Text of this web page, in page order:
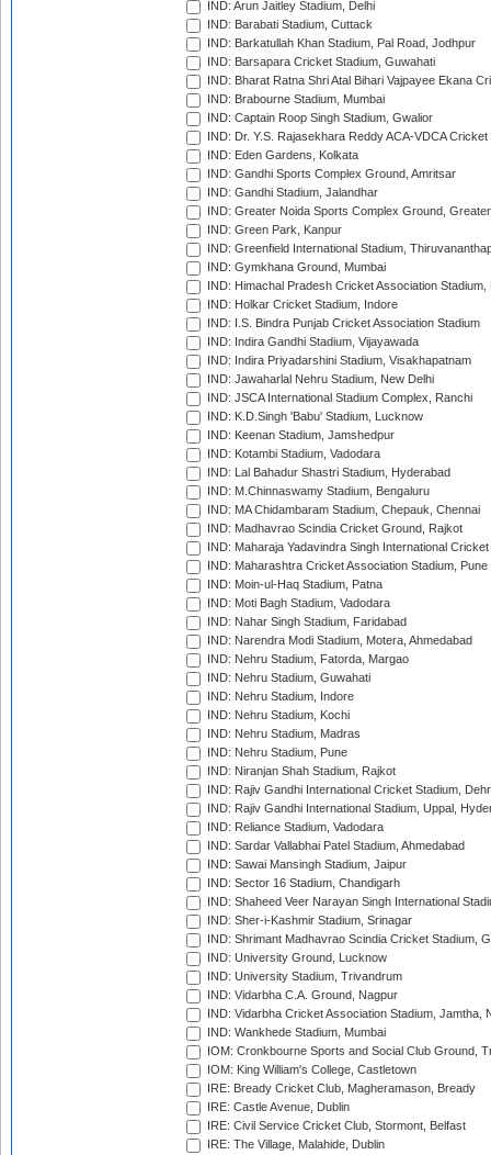
IND: Arun Jaitley Stadium, Delhi
IND: Barabati Stadium, Cuttack
IND: Barkatullah Khan Stadium, Pal Road, Jodhpur
IND: Barsapara Cricket Stadium, Guwahati
IND: Bharat Ratna Shri Atal Bihari Vajpayee Ekana
IND: Brabourne Stadium, Mumbai
IND: Captain Roop Singh Stadium, Gwalior
IND: Dr. Y.S. Rajasekhara Reddy ACA-VDCA
IND: Eden Gardens, Kolkata
IND: Gandhi Sports Complex Ground, Amritsar
IND: Gandhi Stadium, Jalandhar
IND: Greater Noida Sports Complex Ground,
IND: Green Park, Kanpur
IND: Greenfield International Stadium,
IND: Gymkhana Ground, Mumbai
IND: Himachal Pradesh Cricket Association Stadium,
IND: Holkar Cricket Stadium, Indore
IND: I.S. Bindra Punjab Cricket Association Stadium
IND: Indira Gandhi Stadium, Vijayawada
IND: Indira Priyadarshini Stadium, Visakhapatnam
IND: Jawaharlal Nehru Stadium, New Delhi
IND: JSCA International Stadium Complex, Ranchi
IND: K.D.Singh 'Babu' Stadium, Lucknow
IND: Keenan Stadium, Jamshedpur
IND: Kotambi Stadium, Vadodara
IND: Lal Bahadur Shastri Stadium, Hyderabad
IND: M.Chinnaswamy Stadium, Bengaluru
IND: MA Chidambaram Stadium, Chepauk, Chennai
IND: Madhavrao Scindia Cricket Ground, Rajkot
IND: Maharaja Yadavindra Singh International
IND: Maharashtra Cricket Association Stadium, Pune
IND: Moin-ul-Haq Stadium, Patna
IND: Moti Bagh Stadium, Vadodara
IND: Nahar Singh Stadium, Faridabad
IND: Narendra Modi Stadium, Motera, Ahmedabad
IND: Nehru Stadium, Fatorda, Margao
IND: Nehru Stadium, Guwahati
IND: Nehru Stadium, Indore
IND: Nehru Stadium, Kochi
IND: Nehru Stadium, Madras
IND: Nehru Stadium, Pune
IND: Niranjan Shah Stadium, Rajkot
IND: Rajiv Gandhi International Cricket Stadium,
IND: Rajiv Gandhi International Stadium, Uppal,
IND: Reliance Stadium, Vadodara
IND: Sardar Vallabhai Patel Stadium, Ahmedabad
IND: Sawai Mansingh Stadium, Jaipur
IND: Sector 16 Stadium, Chandigarh
IND: Shaheed Veer Narayan Singh International
IND: Sher-i-Kashmir Stadium, Srinagar
IND: Shrimant Madhavrao Scindia Cricket Stadium,
IND: University Ground, Lucknow
IND: University Stadium, Trivandrum
IND: Vidarbha C.A. Ground, Nagpur
IND: Vidarbha Cricket Association Stadium, Jamtha,
IND: Wankhede Stadium, Mumbai
IOM: Cronkbourne Sports and Social Club Ground,
IOM: King William's College, Castletown
IRE: Bready Cricket Club, Magheramason, Bready
IRE: Castle Avenue, Dublin
IRE: Civil Service Cricket Club, Stormont, Belfast
IRE: The Village, Malahide, Dublin